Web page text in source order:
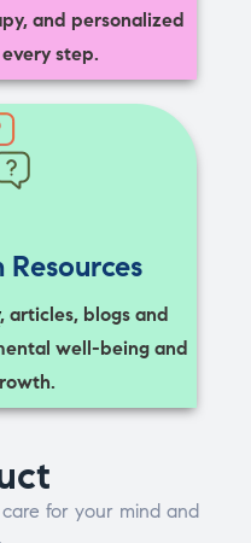
and personalized
step.
, articles, blogs and
well-being and
for your mind and